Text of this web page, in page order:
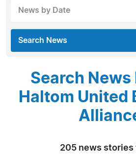
News by Date
Search News
Search News
Haltom United
205 news stories